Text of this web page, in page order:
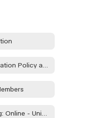
Homeless Education Policy and Procedures
Title IX Training: Online - University of Oregon Investigations and Civil Rights Compliance" Modules 1-6"